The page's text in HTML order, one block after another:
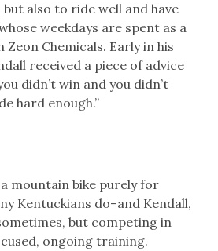
also to ride well and have
weekdays are spent as a
Chemicals. Early in his
received a piece of advice
didn’t win and you didn’t
hard enough.”
mountain bike purely for
Kentuckians do–and Kendall,
but competing in
ongoing training.